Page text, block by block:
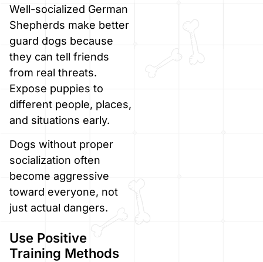
Well-socialized German
Shepherds make better
guard dogs because
they can tell friends
from real threats.
Expose puppies to
different people, places,
and situations early.
Dogs without proper
socialization often
become aggressive
toward everyone, not
just actual dangers.
Use Positive
Training Methods